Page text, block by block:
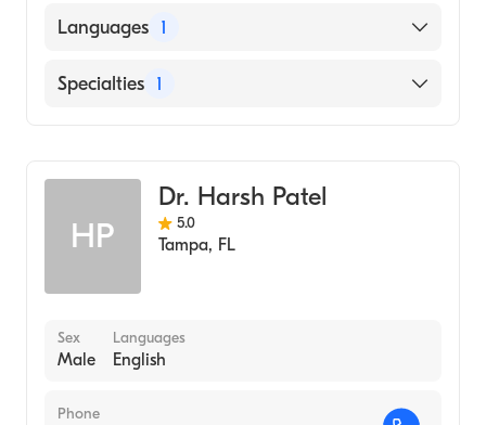
University of California Davis Medical
University of Central Florida
Languages 1
English
Specialties 1
HP
Dr. Harsh Patel
5.0
Tampa, FL
Sex
Male
Languages
English
Phone